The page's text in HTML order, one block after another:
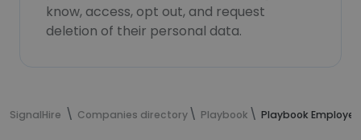
know, access, opt out, and request
deletion of their personal data.
SignalHire Companies directory Playbook Playbook